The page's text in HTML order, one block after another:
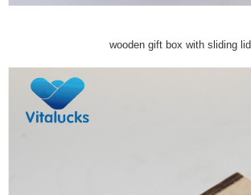
wooden gift box with sliding lid